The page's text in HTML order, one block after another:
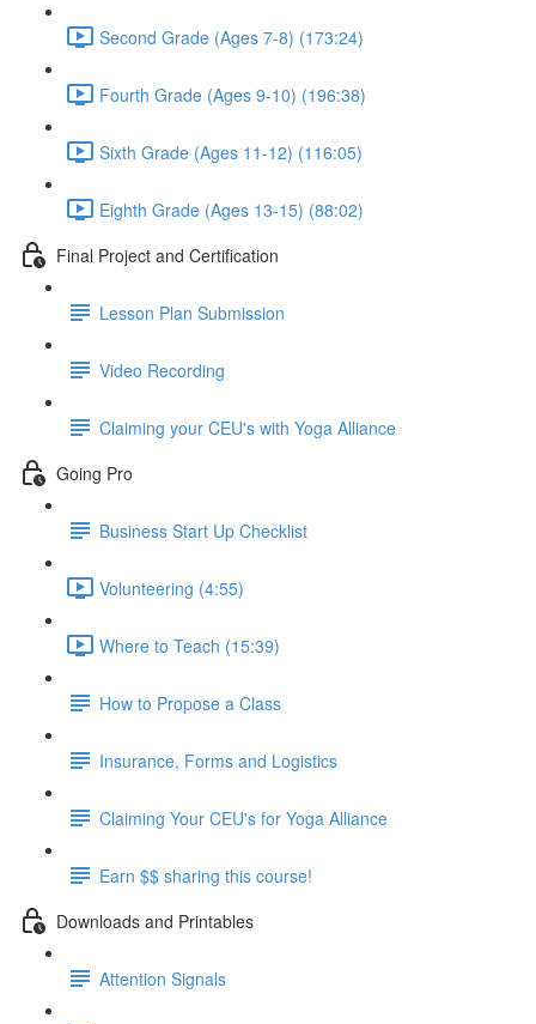
Second Grade (Ages 7-8) (173:24)
Fourth Grade (Ages 9-10) (196:38)
Sixth Grade (Ages 11-12) (116:05)
Eighth Grade (Ages 13-15) (88:02)
Final Project and Certification
Lesson Plan Submission
Video Recording
Claiming your CEU's with Yoga Alliance
Going Pro
Business Start Up Checklist
Volunteering (4:55)
Where to Teach (15:39)
How to Propose a Class
Insurance, Forms and Logistics
Claiming Your CEU's for Yoga Alliance
Earn $$ sharing this course!
Downloads and Printables
Attention Signals